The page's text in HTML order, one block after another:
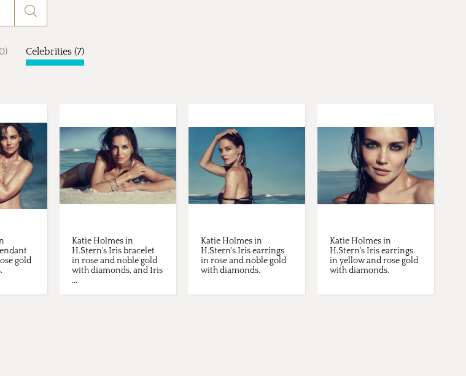
Celebrities (7)
gold
Katie Holmes in
H.Stern's Iris bracelet
in rose and noble gold
with diamonds, and Iris
...
Katie Holmes in
H.Stern's Iris earrings
in rose and noble gold
with diamonds.
Katie Holmes in
H.Stern's Iris earrings
in yellow and rose gold
with diamonds.